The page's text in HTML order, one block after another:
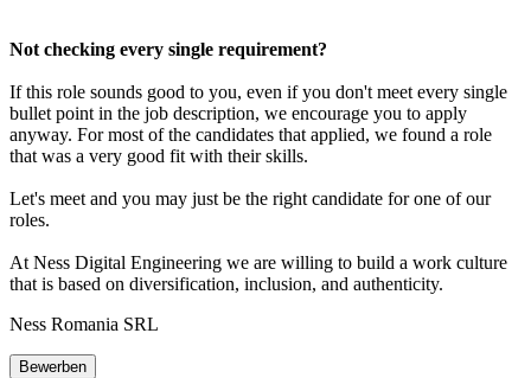
Not checking every single requirement?
If this role sounds good to you, even if you don't meet every single
bullet point in the job description, we encourage you to apply
anyway. For most of the candidates that applied, we found a role
that was a very good fit with their skills.
Let's meet and you may just be the right candidate for one of our
roles.
At Ness Digital Engineering we are willing to build a work culture
that is based on diversification, inclusion, and authenticity.
Ness Romania SRL
Bewerben